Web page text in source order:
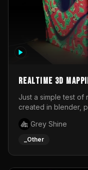
Realtime 3d
Just a simple test of
created in blender,
Grey Shine
_Other